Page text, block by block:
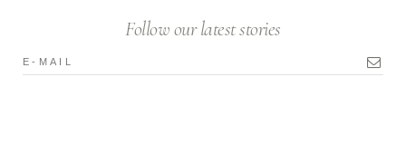
Follow our latest stories